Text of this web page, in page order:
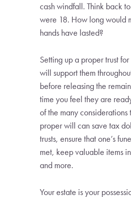
cash windfall. Think back
were 18. How long would
hands have lasted?
Setting up a proper trust
will support them
before releasing the
time you feel they are
of the many
proper will can save tax
trusts, ensure that one’s
met, keep valuable items
and more.
Your estate is your